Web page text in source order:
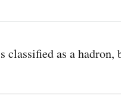
classified as a